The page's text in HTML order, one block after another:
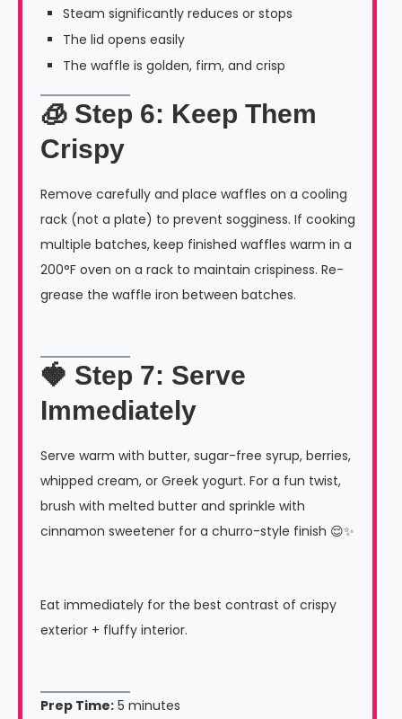
Steam significantly reduces or stops
The lid opens easily
The waffle is golden, firm, and crisp
🧊 Step 6: Keep Them
Crispy
Remove carefully and place waffles on a cooling
rack (not a plate) to prevent sogginess. If cooking
multiple batches, keep finished waffles warm in a
200°F oven on a rack to maintain crispiness. Re-
grease the waffle iron between batches.
🍓 Step 7: Serve
Immediately
Serve warm with butter, sugar-free syrup, berries,
whipped cream, or Greek yogurt. For a fun twist,
brush with melted butter and sprinkle with
cinnamon sweetener for a churro-style finish 😌✨
Eat immediately for the best contrast of crispy
exterior + fluffy interior.
Prep Time: 5 minutes